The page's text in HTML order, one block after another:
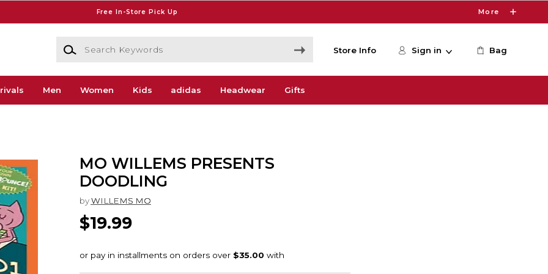
Free In-Store Pick Up More
Search Keywords
Store Info Sign in Bag
Men Women Kids adidas Headwear Gifts
MO WILLEMS PRESENTS
DOODLING
by WILLEMS MO
$19.99